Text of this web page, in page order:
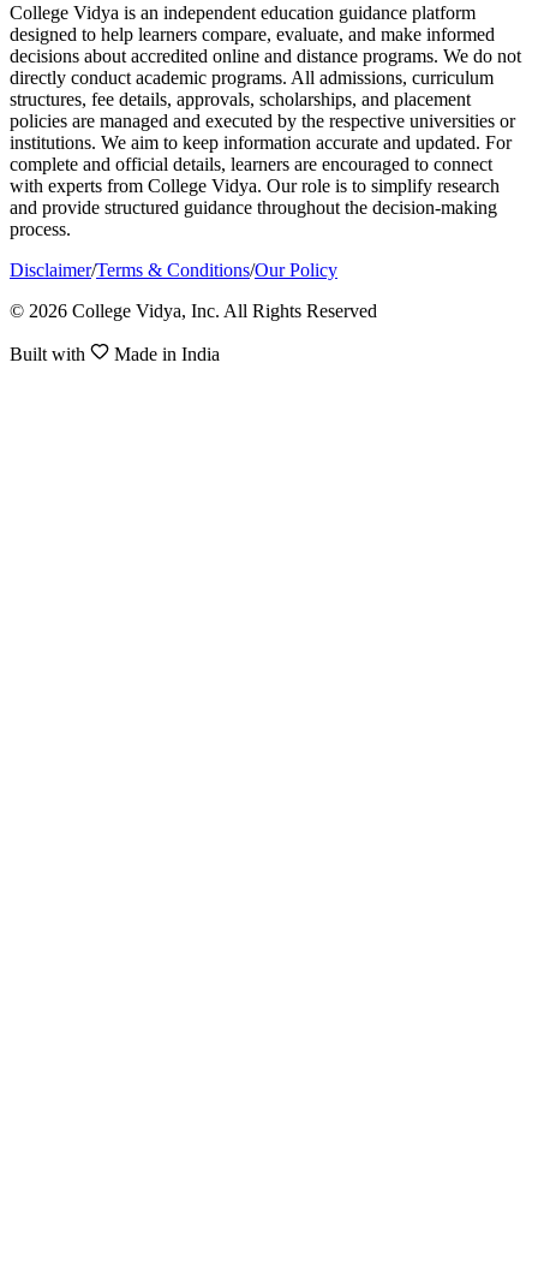
College Vidya is an independent education guidance platform
designed to help learners compare, evaluate, and make informed
decisions about accredited online and distance programs. We do not
directly conduct academic programs. All admissions, curriculum
structures, fee details, approvals, scholarships, and placement
policies are managed and executed by the respective universities or
institutions. We aim to keep information accurate and updated. For
complete and official details, learners are encouraged to connect
with experts from College Vidya. Our role is to simplify research
and provide structured guidance throughout the decision-making
process.
Disclaimer/Terms & Conditions/Our Policy
© 2026 College Vidya, Inc. All Rights Reserved
Built with Made in India